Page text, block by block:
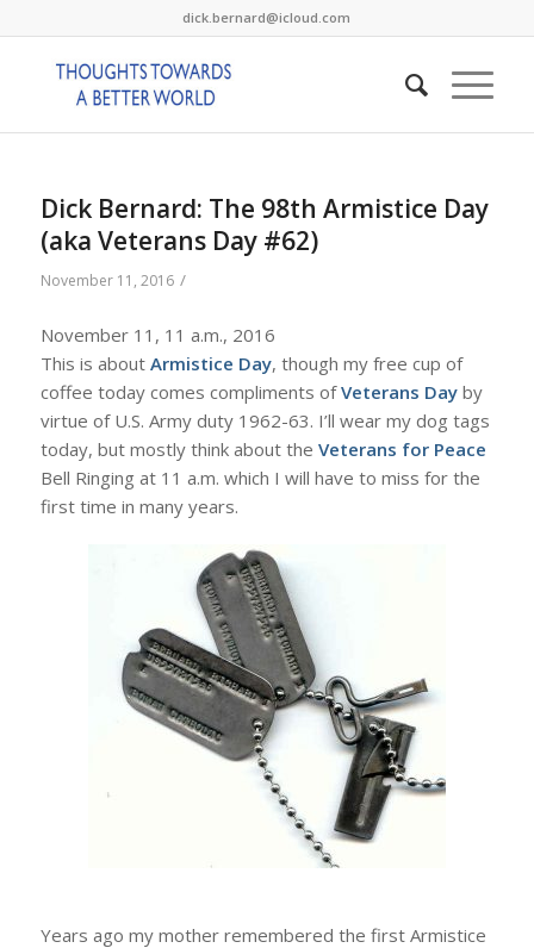
dick.bernard@icloud.com
Dick Bernard: The 98th Armistice Day
(aka Veterans Day #62)
November 11, 2016 /
November 11, 11 a.m., 2016
This is about Armistice Day, though my free cup of
coffee today comes compliments ofVeterans Dayby
virtue of U.S. Army duty 1962-63. I’ll wear my dog tags
today, but mostly think about the Veterans for Peace
Bell Ringing at 11 a.m. which I will have to miss for the
first time in many years.
Years ago my mother remembered the first Armistice